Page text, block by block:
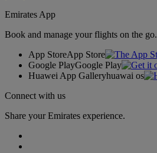
Emirates App
Book and manage your flights on the go.
App StoreApp Store
Google PlayGoogle Play
Huawei App Galleryhuawai os
Connect with us
Share your Emirates experience.